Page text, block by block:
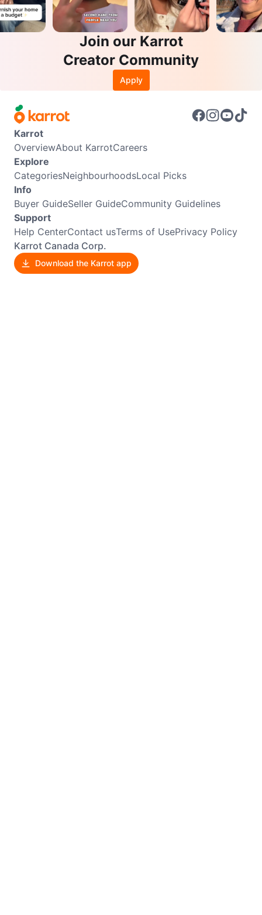
Join our Karrot
Creator Community
Apply
Karrot
OverviewAbout KarrotCareers
Explore
CategoriesNeighbourhoodsLocal Picks
Info
Buyer GuideSeller GuideCommunity Guidelines
Support
Help CenterContact usTerms of UsePrivacy Policy
Karrot Canada Corp.
Download the Karrot app